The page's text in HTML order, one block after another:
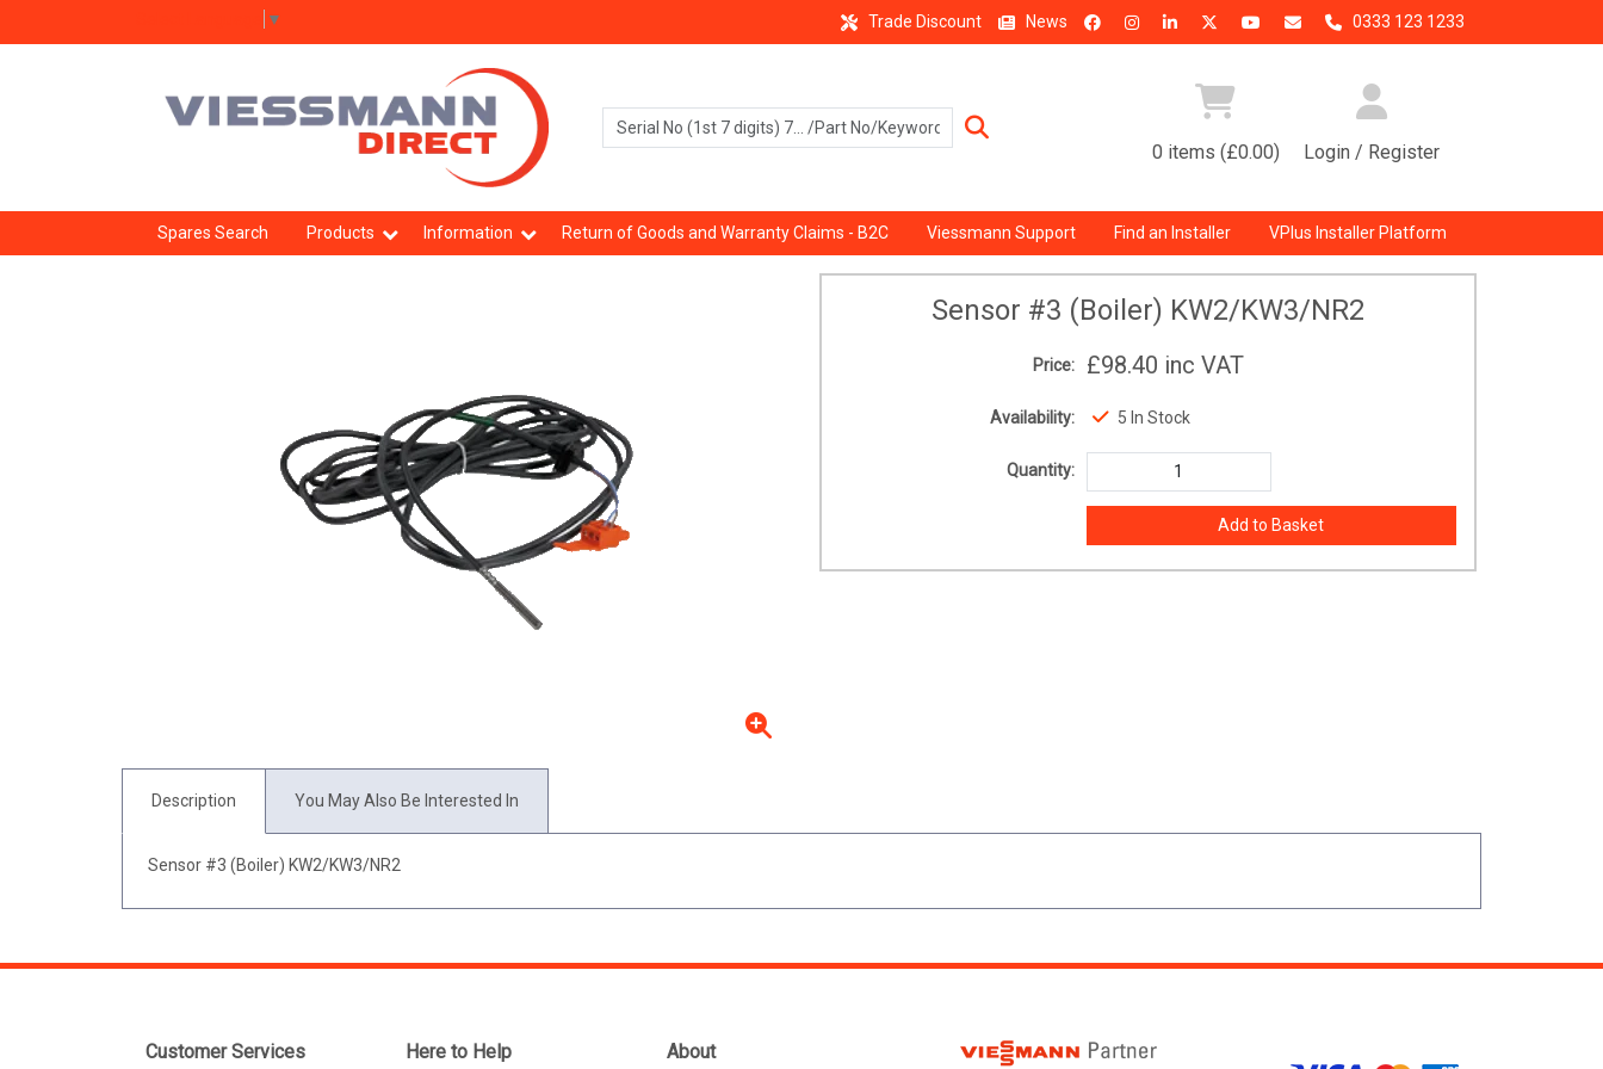
▼ Trade Discount News 0333 123 1233
0 items (£0.00) Login / Register
Spares Search Products Information Return of Goods and Warranty Claims - B2C Viessmann Support Find an Installer VPlus Installer Platform
Sensor #3 (Boiler) KW2/KW3/NR2
Price: £98.40 inc VAT
Availability: 5 In Stock
Quantity:
Description You May Also Be Interested In
Sensor #3 (Boiler) KW2/KW3/NR2
Customer Services Here to Help About